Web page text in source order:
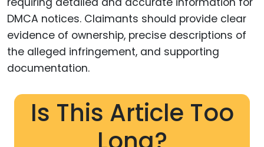
DMCA notices. Claimants should provide clear
evidence of ownership, precise descriptions of
the alleged infringement, and supporting
documentation.
Is This Article Too